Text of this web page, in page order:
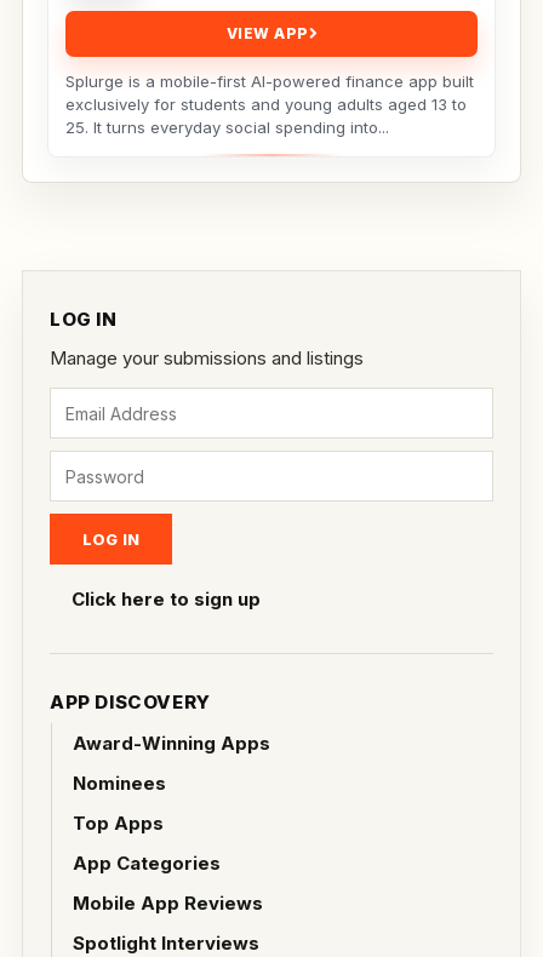
LOG IN
Manage your submissions and listings
Click here to sign up
APP DISCOVERY
Award-Winning Apps
Nominees
Top Apps
App Categories
Mobile App Reviews
Spotlight Interviews
VIEW APP
Splurge is a mobile-first AI-powered finance app built
exclusively for students and young adults aged 13 to
25. It turns everyday social spending into...